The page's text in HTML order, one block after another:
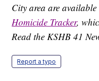
City area are
Homicide Tracker,
Read the KSHB 41
Report a typo